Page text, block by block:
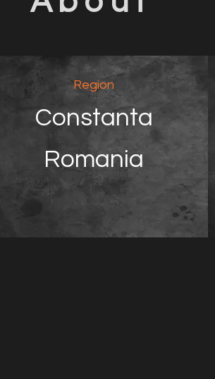
Region
Constanta
Romania